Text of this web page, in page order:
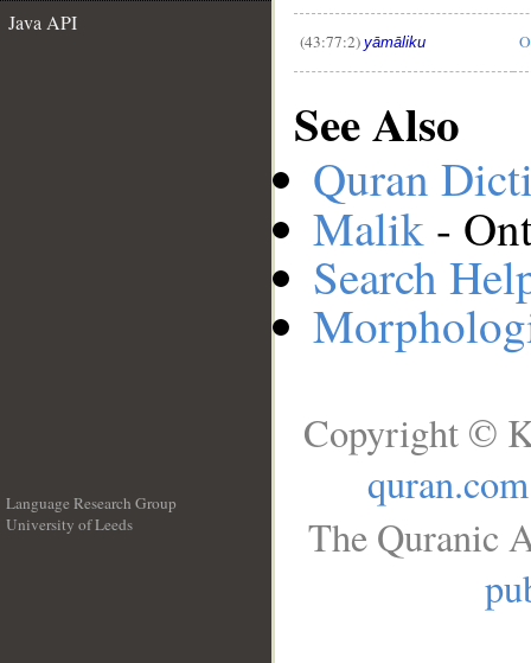
Java API
(43:77:2) yāmāliku
See Also
Quran
Malik -
Search
Language Research Group
University of Leeds
Copyright ©
quran.com
The Quranic